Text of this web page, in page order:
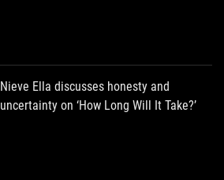
Nieve Ella discusses honesty and
uncertainty on ‘How Long Will It Take?’